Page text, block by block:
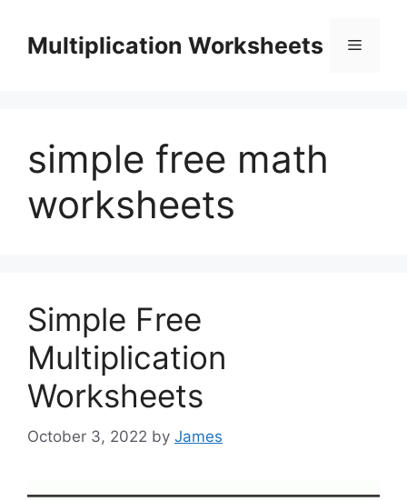
contentMultiplication Worksheets Menu
simple free math
worksheets
Simple Free
Multiplication
Worksheets
October 3, 2022 by James